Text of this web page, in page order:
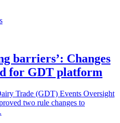
barriers’: Changes
for GDT platform
Trade (GDT) Events Oversight
two rule changes to